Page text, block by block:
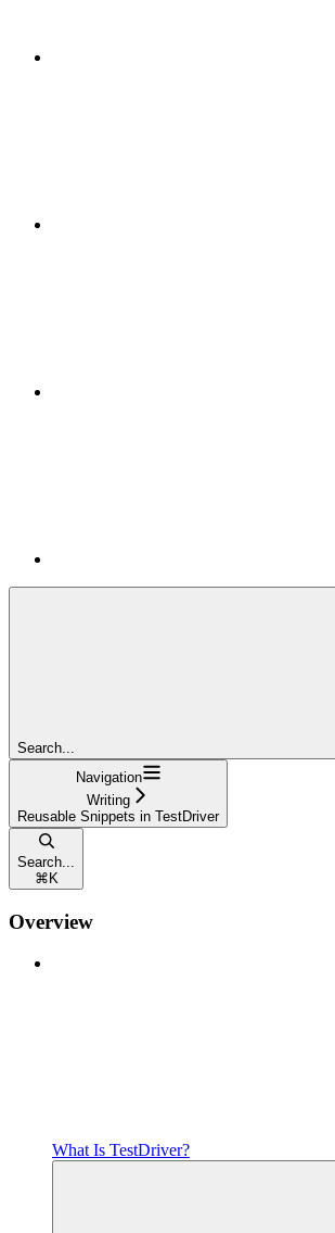
Search...
Navigation
Writing
Reusable Snippets in TestDriver
Search...
⌘ K
Overview
What Is TestDriver?